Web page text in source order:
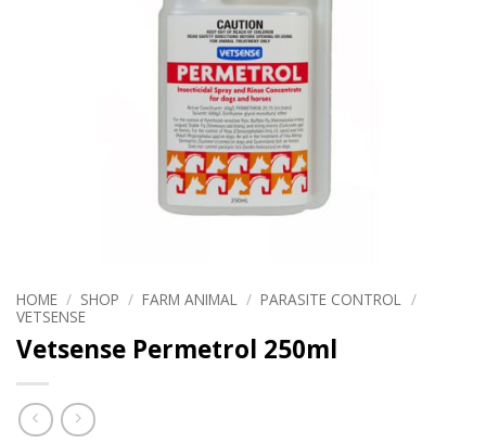
HOME / SHOP / FARM ANIMAL / PARASITE CONTROL
/
VETSENSE
Vetsense Permetrol 250ml